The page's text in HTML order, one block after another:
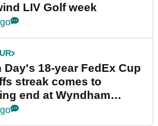
LIV Golf week
Day's 18-year FedEx Cup
streak comes to
end at Wyndham